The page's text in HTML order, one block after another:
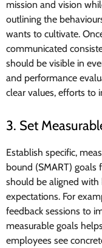
mission and vision
outlining the
wants to cultivate.
communicated
should be visible in
and performance
clear values, efforts to
3. Set
Establish specific,
bound (SMART) goals
should be aligned
expectations. For
feedback sessions to
measurable goals
employees see